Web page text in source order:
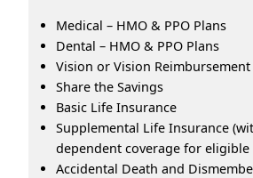
Medical – HMO & PPO Plans
Dental – HMO & PPO Plans
Vision or Vision Reimbursement
Share the Savings
Basic Life Insurance
Supplemental Life Insurance
dependent coverage for eligible
Accidental Death and